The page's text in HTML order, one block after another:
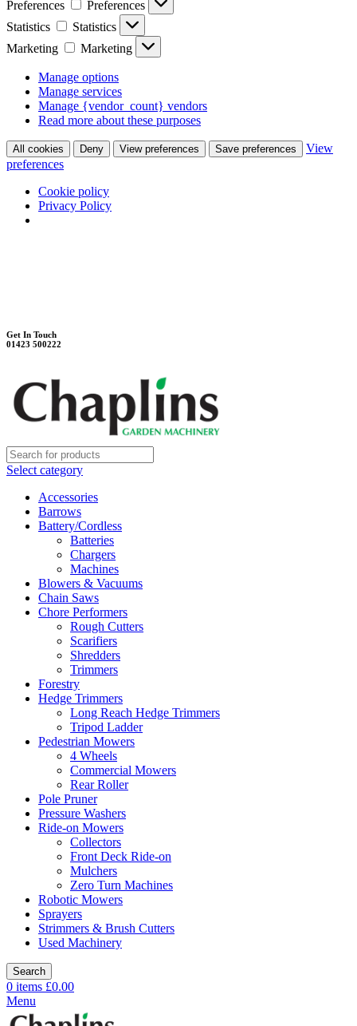
Preferences
Preferences
Statistics
Statistics
Marketing
Marketing
Manage options
Manage services
Manage {vendor_count} vendors
Read more about these purposes
All cookies Deny View preferences Save preferences
View
preferences
Cookie policy
Privacy Policy
Get In Touch
01423 500222
Select category
Accessories
Barrows
Battery/Cordless
Batteries
Chargers
Machines
Blowers & Vacuums
Chain Saws
Chore Performers
Rough Cutters
Scarifiers
Shredders
Trimmers
Forestry
Hedge Trimmers
Long Reach Hedge Trimmers
Tripod Ladder
Pedestrian Mowers
4 Wheels
Commercial Mowers
Rear Roller
Pole Pruner
Pressure Washers
Ride-on Mowers
Collectors
Front Deck Ride-on
Mulchers
Zero Turn Machines
Robotic Mowers
Sprayers
Strimmers & Brush Cutters
Used Machinery
Search
0 items £0.00
Menu